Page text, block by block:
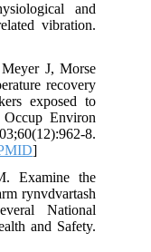
and
vibration.
J, Morse
recovery
exposed to
Environ
8.
]
Examine the
rynvdvartash
National
and Safety.